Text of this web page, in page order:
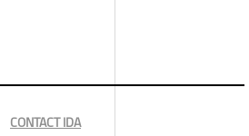
CONTACT IDA